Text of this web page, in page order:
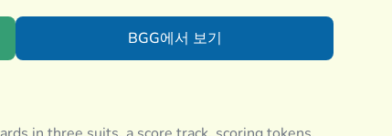
BGG에서 보기